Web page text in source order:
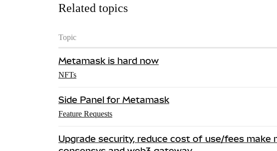
Related topics
Topic
Metamask is hard now
NFTs
Side Panel for Metamask
Feature Requests
Upgrade security, reduce cost of use/fees make